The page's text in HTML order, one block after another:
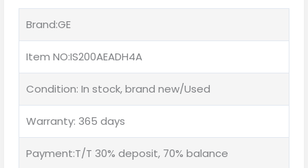
Brand:GE
Item NO:IS200AEADH4A
Condition: In stock, brand new/Used
Warranty: 365 days
Payment:T/T 30% deposit, 70% balance